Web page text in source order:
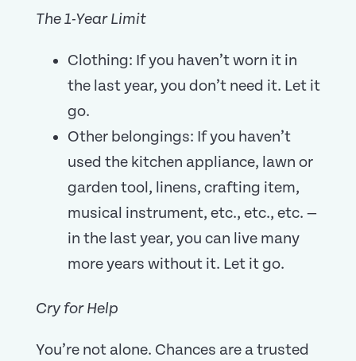
The 1-Year Limit
Clothing: If you haven’t worn it in
the last year, you don’t need it. Let it
go.
Other belongings: If you haven’t
used the kitchen appliance, lawn or
garden tool, linens, crafting item,
musical instrument, etc., etc., etc. —
in the last year, you can live many
more years without it. Let it go.
Cry for Help
You’re not alone. Chances are a trusted